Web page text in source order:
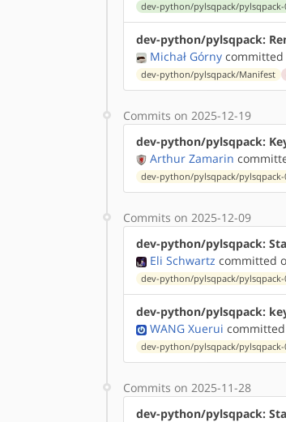
dev-python/pylsqpack/pylsqpack-
dev-python/pylsqpack:
Michał Górny committed
dev-python/pylsqpack/Manifest
Commits on 2025-12-19
dev-python/pylsqpack:
Arthur Zamarin
dev-python/pylsqpack/pylsqpack-
Commits on 2025-12-09
dev-python/pylsqpack:
Eli Schwartz committed
dev-python/pylsqpack/pylsqpack-
dev-python/pylsqpack:
WANG Xuerui committed
dev-python/pylsqpack/pylsqpack-
Commits on 2025-11-28
dev-python/pylsqpack: